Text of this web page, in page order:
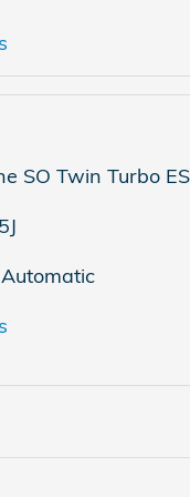
SO Twin Turbo